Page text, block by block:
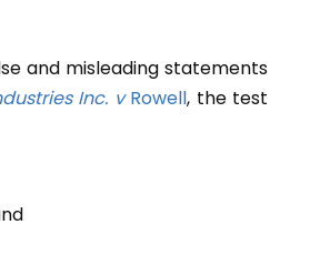
and misleading statements
Inc. vRowell, the test